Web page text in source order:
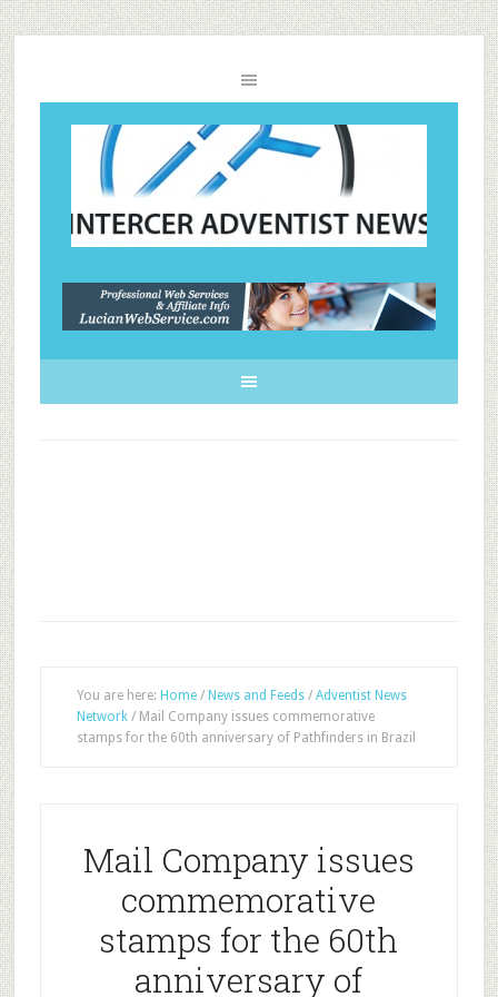
You are here: Home / News and Feeds / Adventist News
Network /Mail Company issues commemorative
stamps for the 60th anniversary of Pathfinders in Brazil
Mail Company issues
commemorative
stamps for the 60th
anniversary of